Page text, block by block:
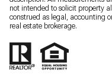
not intended to solicit property
construed as legal, accounting
real estate brokerage.